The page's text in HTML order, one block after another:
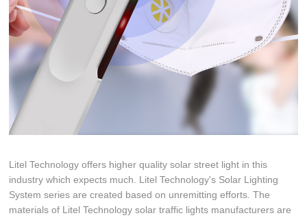
Litel Technology offers higher quality solar street light in this
industry which expects much. Litel Technology's Solar Lighting
System series are created based on unremitting efforts. The
materials of Litel Technology solar traffic lights manufacturers are